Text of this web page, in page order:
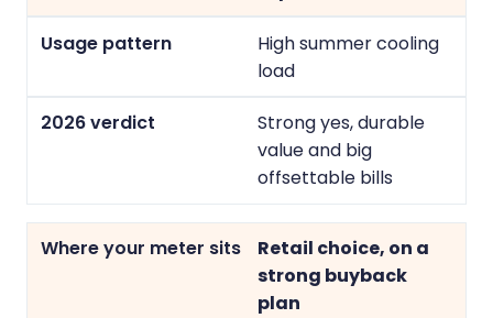
High summer cooling
load
Strong yes, durable
value and big
offsettable bills
Retail choice, on a
strong buyback
plan